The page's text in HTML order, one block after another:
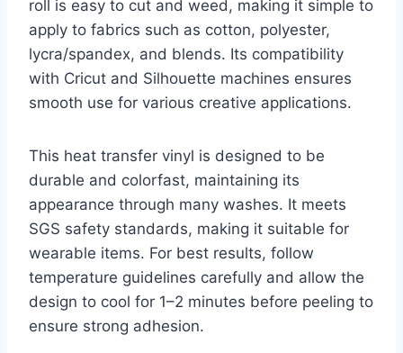
roll is easy to cut and weed, making it simple to
apply to fabrics such as cotton, polyester,
lycra/spandex, and blends. Its compatibility
with Cricut and Silhouette machines ensures
smooth use for various creative applications.
This heat transfer vinyl is designed to be
durable and colorfast, maintaining its
appearance through many washes. It meets
SGS safety standards, making it suitable for
wearable items. For best results, follow
temperature guidelines carefully and allow the
design to cool for 1–2 minutes before peeling to
ensure strong adhesion.